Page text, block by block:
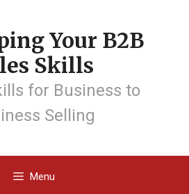
Your B2B
Skills
for Business to
Selling
Menu